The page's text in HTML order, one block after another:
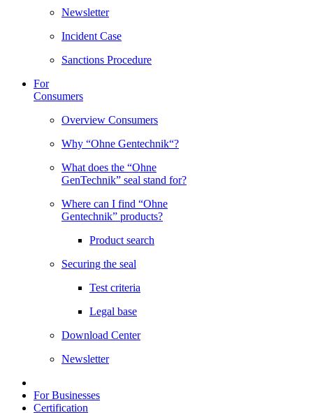
Newsletter
Incident Case
Sanctions Procedure
For
Consumers
Overview Consumers
Why “Ohne Gentechnik“?
What does the “Ohne
GenTechnik” seal stand for?
Where can I find “Ohne
Gentechnik” products?
Product search
Securing the seal
Test criteria
Legal base
Download Center
Newsletter
For Businesses
Certification